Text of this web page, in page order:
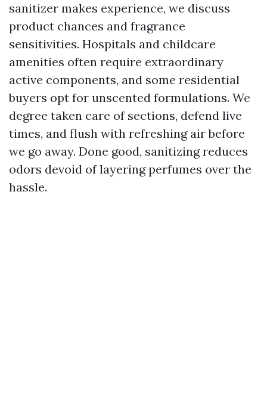
sanitizer makes experience, we discuss
product chances and fragrance
sensitivities. Hospitals and childcare
amenities often require extraordinary
active components, and some residential
buyers opt for unscented formulations. We
degree taken care of sections, defend live
times, and flush with refreshing air before
we go away. Done good, sanitizing reduces
odors devoid of layering perfumes over the
hassle.